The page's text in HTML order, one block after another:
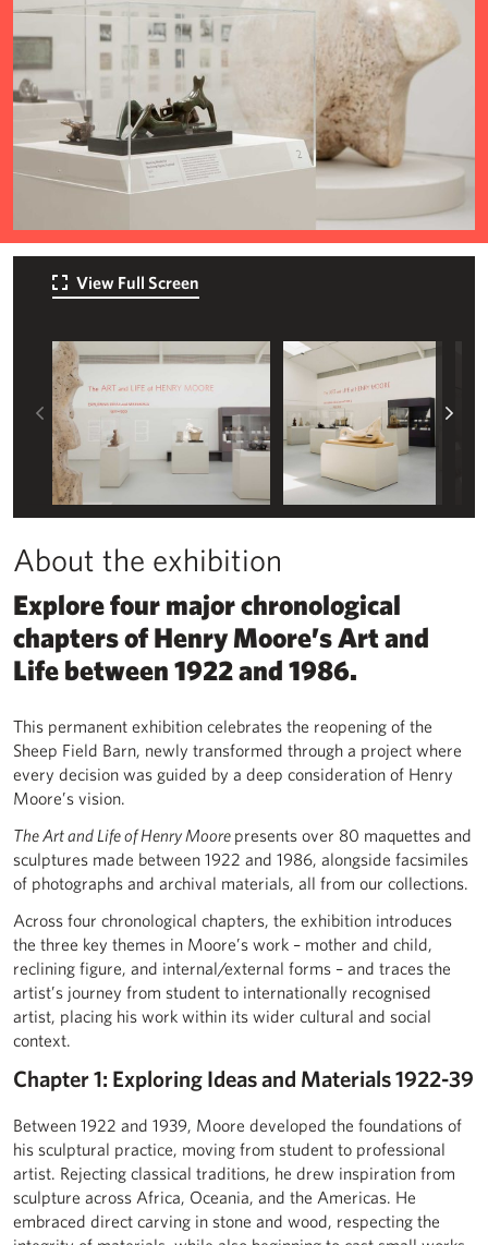
View Full Screen
Left
About the exhibition
Explore four major chronological
chapters of Henry Moore’s Art and
Life between 1922 and 1986.
This permanent exhibition celebrates the reopening of the
Sheep Field Barn, newly transformed through a project where
every decision was guided by a deep consideration of Henry
Moore’s vision.
The Art and Life of Henry Moore presents over 80 maquettes and
sculptures made between 1922 and 1986, alongside facsimiles
of photographs and archival materials, all from our collections.
Across four chronological chapters, the exhibition introduces
the three key themes in Moore’s work – mother and child,
reclining figure, and internal/external forms – and traces the
artist’s journey from student to internationally recognised
artist, placing his work within its wider cultural and social
context.
Chapter 1: Exploring Ideas and Materials 1922-39
Between 1922 and 1939, Moore developed the foundations of
his sculptural practice, moving from student to professional
artist. Rejecting classical traditions, he drew inspiration from
sculpture across Africa, Oceania, and the Americas. He
embraced direct carving in stone and wood, respecting the